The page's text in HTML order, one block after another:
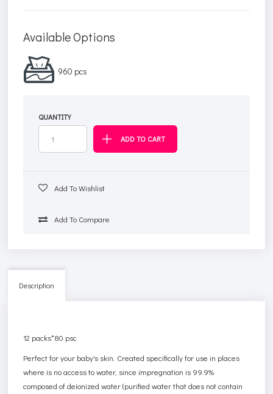
Available Options
960 pcs
QUANTITY
Add To Wishlist
Add To Compare
Description
12 packs*80 psc
Perfect for your baby's skin. Created specifically for use in places
where is no access to water, since impregnation is 99.9%
composed of deionized water (purified water that does not contain